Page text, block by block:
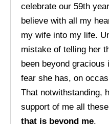
celebrate our 59th
believe with all my
my wife into my life.
mistake of telling her
been beyond
fear she has, on
That notwithstanding,
support of me all
that is beyond me.